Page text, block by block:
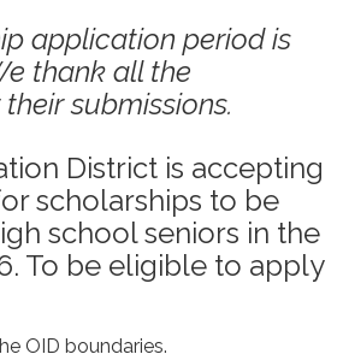
application period is
thank all the
submissions.
District is accepting
scholarships to be
school seniors in the
To be eligible to apply
OID boundaries.